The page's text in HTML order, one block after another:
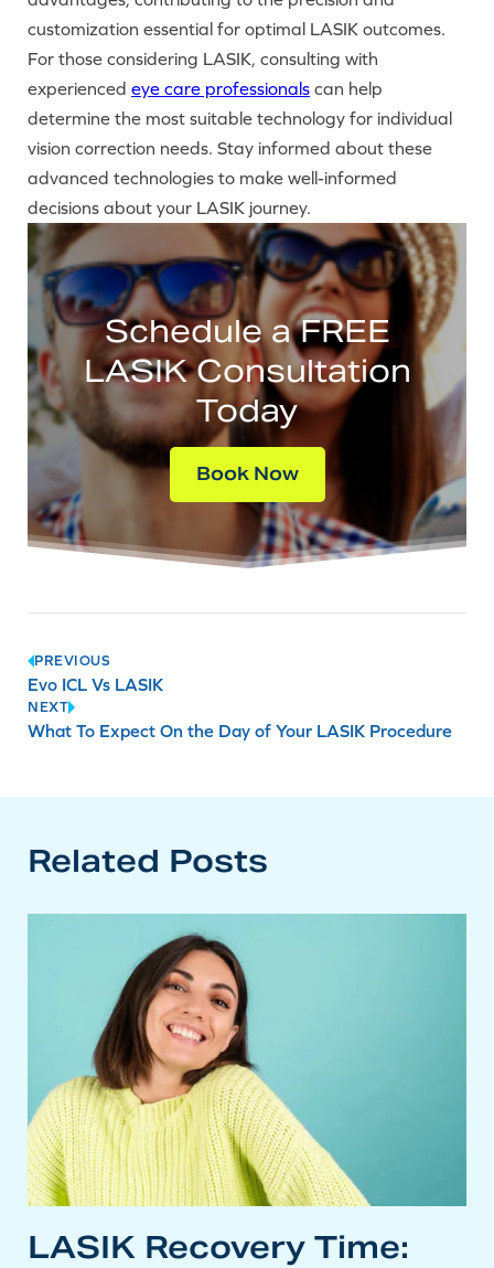
customization essential for optimal LASIK outcomes.
For those considering LASIK, consulting with
experienced eye care professionals can help
determine the most suitable technology for individual
vision correction needs. Stay informed about these
advanced technologies to make well-informed
decisions about your LASIK journey.
Schedule a FREE
LASIK Consultation
Today
Book Now
Post
navigation
PREVIOUS
Evo ICL Vs LASIK
NEXT
What To Expect On the Day of Your LASIK Procedure
Related Posts
LASIK Recovery Time: